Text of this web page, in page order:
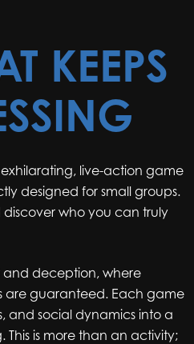
KEEPS
live-action game
designed for small groups.
who you can truly
and deception, where
are guaranteed. Each game
and social dynamics into a
is more than an activity;